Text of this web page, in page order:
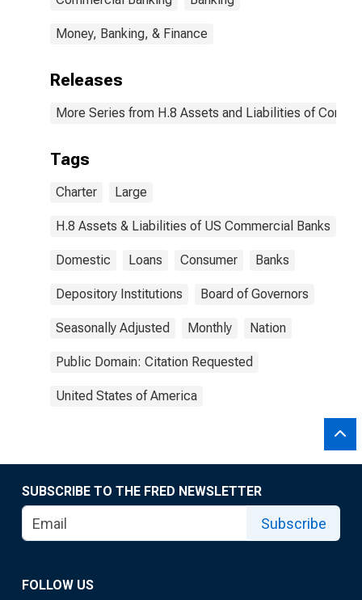
Money, Banking, & Finance
Releases
More Series from H.8 Assets and Liabilities of
Tags
Charter Large
H.8 Assets & Liabilities of US Commercial Banks
Domestic Loans Consumer Banks
Depository Institutions Board of Governors
Seasonally Adjusted Monthly Nation
Public Domain: Citation Requested
United States of America
SUBSCRIBE TO THE FRED NEWSLETTER
Subscribe
FOLLOW US